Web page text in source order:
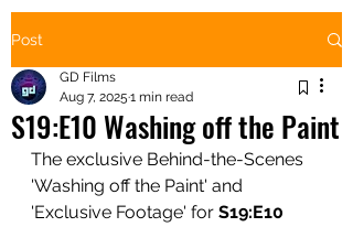
Post
S19:E10 Washing off the Paint
GD Films
Aug 7, 2025 1 min read
The exclusive Behind-the-Scenes
'Washing off the Paint' and
'Exclusive Footage' for S19:E10